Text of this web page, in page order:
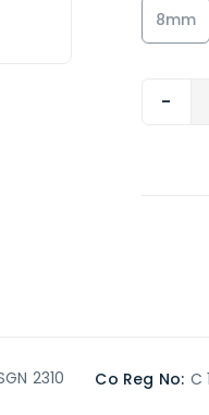
8mm
-
2310 Co Reg No: C